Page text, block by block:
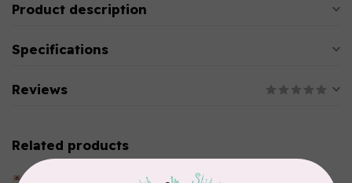
Product description
Specifications
Reviews
Related products